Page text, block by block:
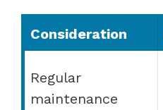
Consideration
Regular
maintenance